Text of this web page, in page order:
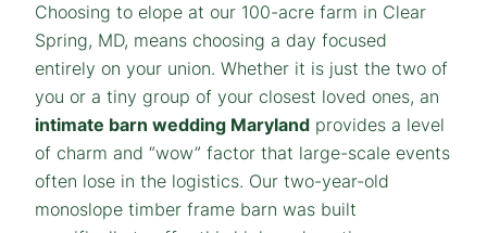
Choosing to elope at our 100-acre farm in Clear
Spring, MD, means choosing a day focused
entirely on your union. Whether it is just the two of
you or a tiny group of your closest loved ones, an
intimate barn wedding Maryland provides a level
of charm and “wow” factor that large-scale events
often lose in the logistics. Our two-year-old
monoslope timber frame barn was built